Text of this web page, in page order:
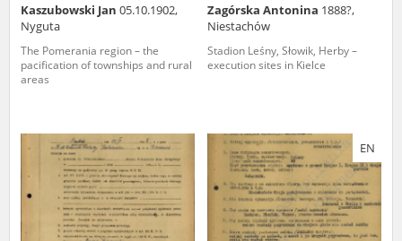
Kaszubowski Jan 05.10.1902,
Nyguta
The Pomerania region – the
pacification of townships and rural
areas
Zagórska Antonina 1888?,
Niestachów
Stadion Leśny, Słowik, Herby –
execution sites in Kielce
EN